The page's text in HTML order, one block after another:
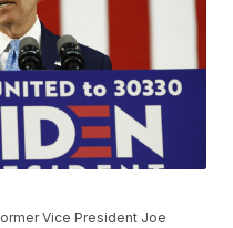
Vice President Joe